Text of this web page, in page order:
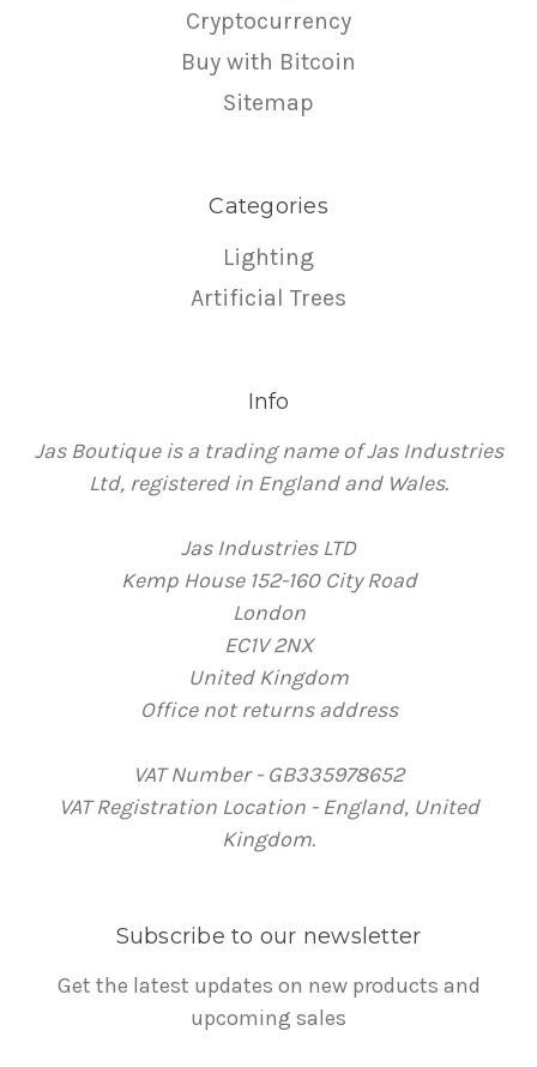
Cryptocurrency
Buy with Bitcoin
Sitemap
Categories
Lighting
Artificial Trees
Info
Jas Boutique is a trading name of Jas Industries
Ltd, registered in England and Wales.
Jas Industries LTD
Kemp House 152-160 City Road
London
EC1V 2NX
United Kingdom
Office not returns address
VAT Number - GB335978652
VAT Registration Location - England, United
Kingdom.
Subscribe to our newsletter
Get the latest updates on new products and
upcoming sales